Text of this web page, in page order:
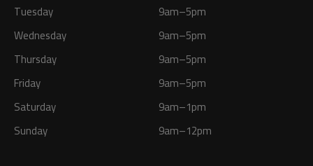
Tuesday
9am–5pm
Wednesday
9am–5pm
Thursday
9am–5pm
Friday
9am–5pm
Saturday
9am–1pm
Sunday
9am–12pm